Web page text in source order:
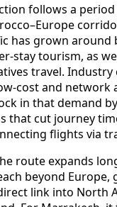
follows a
has grown around
stay tourism, as
travel. Industry
cost and network
in that demand
that cut journey
flights via
route expands
beyond Europe,
link into North